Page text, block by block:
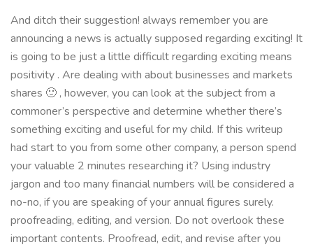
And ditch their suggestion! always remember you are
announcing a news is actually supposed regarding exciting! It
is going to be just a little difficult regarding exciting means
positivity . Are dealing with about businesses and markets
shares 🙂 , however, you can look at the subject from a
commoner’s perspective and determine whether there’s
something exciting and useful for my child. If this writeup
had start to you from some other company, a person spend
your valuable 2 minutes researching it? Using industry
jargon and too many financial numbers will be considered a
no-no, if you are speaking of your annual figures surely.
proofreading, editing, and version. Do not overlook these
important contents. Proofread, edit, and revise after you